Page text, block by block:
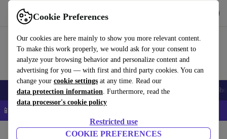
Cookie Preferences
Our cookies are here mainly to show you more relevant content.
To make this work properly, we would ask for your consent to
analyze your browsing behavior and personalize content and
advertising for you — with first and third party cookies. You can
change your cookie settings at any time. Read our
data protection information. Furthermore, read the
data processor's cookie policy
Restricted use
COOKIE PREFERENCES
Use refurbed fast and easy
Smartphones Laptops Tablets Smartwatches Accessories
📱 5% EXTRA off all iPhones – Code: IPHONEDEAL –
Household Furniture